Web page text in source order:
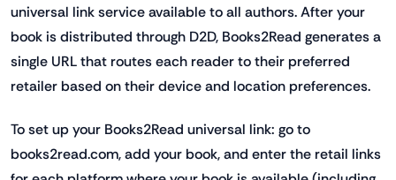
universal link service available to all authors. After your
book is distributed through D2D, Books2Read generates a
single URL that routes each reader to their preferred
retailer based on their device and location preferences.
To set up your Books2Read universal link: go to
books2read.com, add your book, and enter the retail links